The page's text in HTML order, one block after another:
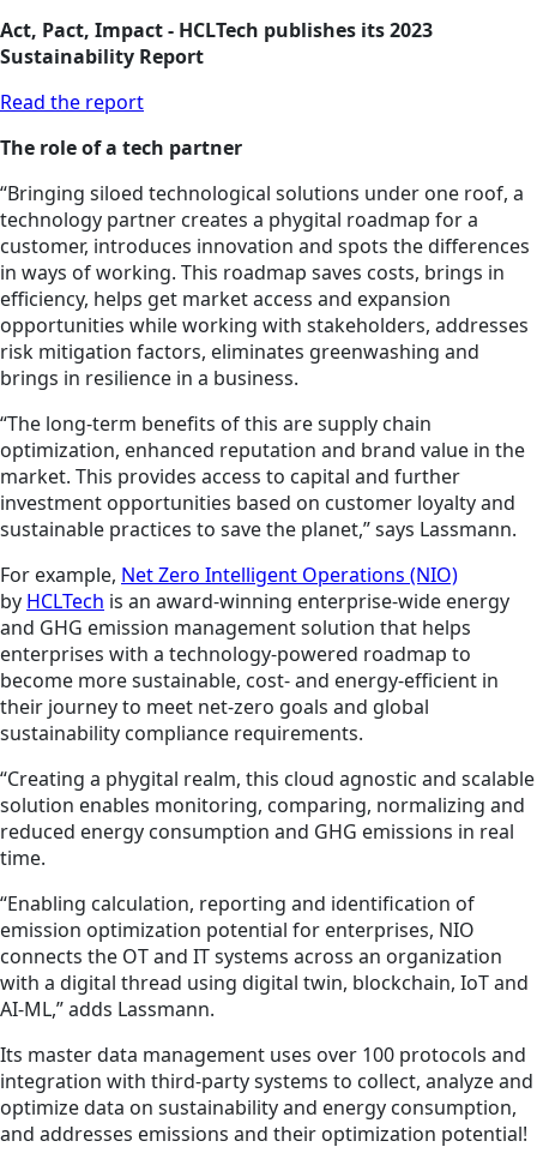
Act, Pact, Impact - HCLTech publishes its 2023
Sustainability Report
Read the report
The role of a tech partner
“Bringing siloed technological solutions under one roof, a
technology partner creates a phygital roadmap for a
customer, introduces innovation and spots the differences
in ways of working. This roadmap saves costs, brings in
efficiency, helps get market access and expansion
opportunities while working with stakeholders, addresses
risk mitigation factors, eliminates greenwashing and
brings in resilience in a business.
“The long-term benefits of this are supply chain
optimization, enhanced reputation and brand value in the
market. This provides access to capital and further
investment opportunities based on customer loyalty and
sustainable practices to save the planet,” says Lassmann.
For example, Net Zero Intelligent Operations (NIO)
by HCLTech is an award-winning enterprise-wide energy
and GHG emission management solution that helps
enterprises with a technology-powered roadmap to
become more sustainable, cost- and energy-efficient in
their journey to meet net-zero goals and global
sustainability compliance requirements.
“Creating a phygital realm, this cloud agnostic and scalable
solution enables monitoring, comparing, normalizing and
reduced energy consumption and GHG emissions in real
time.
“Enabling calculation, reporting and identification of
emission optimization potential for enterprises, NIO
connects the OT and IT systems across an organization
with a digital thread using digital twin, blockchain, IoT and
AI-ML,” adds Lassmann.
Its master data management uses over 100 protocols and
integration with third-party systems to collect, analyze and
optimize data on sustainability and energy consumption,
and addresses emissions and their optimization potential!